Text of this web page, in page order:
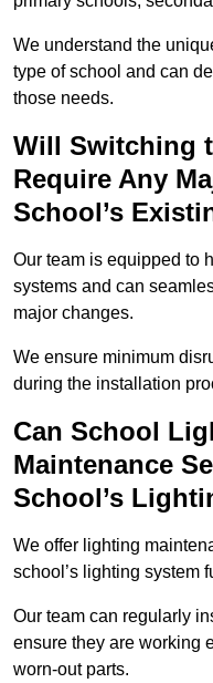
We understand the
type of school and can
those needs.
Will Switching
Require Any
School’s
Our team is equipped to
systems and can
major changes.
We ensure minimum
during the installation
Can School
Maintenance
School’s
We offer lighting
school’s lighting system
Our team can regularly
ensure they are working
worn-out parts.